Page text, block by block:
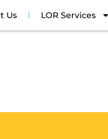
Us LOR Services